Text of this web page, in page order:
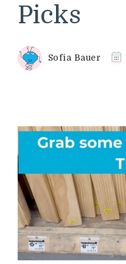
Picks
Sofia Bauer